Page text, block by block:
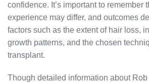
confidence. It’s important to remember
experience may differ, and outcomes
factors such as the extent of hair loss,
growth patterns, and the chosen
transplant.
Though detailed information about Rob